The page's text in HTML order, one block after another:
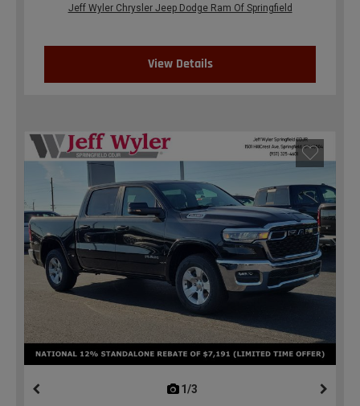
Jeff Wyler Chrysler Jeep Dodge Ram Of Springfield
View Details
1/3